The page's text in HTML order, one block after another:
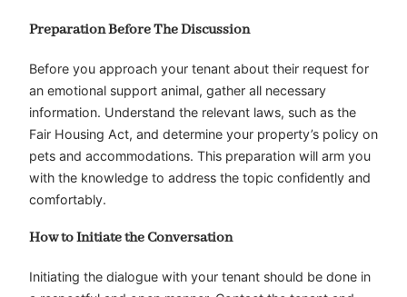
Preparation Before The Discussion
Before you approach your tenant about their request for
an emotional support animal, gather all necessary
information. Understand the relevant laws, such as the
Fair Housing Act, and determine your property’s policy on
pets and accommodations. This preparation will arm you
with the knowledge to address the topic confidently and
comfortably.
How to Initiate the Conversation
Initiating the dialogue with your tenant should be done in